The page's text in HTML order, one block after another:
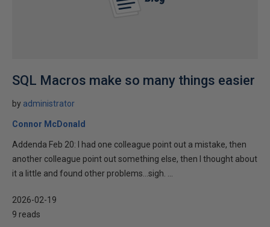
SQL Macros make so many things easier
by administrator
Connor McDonald
Addenda Feb 20: I had one colleague point out a mistake, then
another colleague point out something else, then I thought about
it a little and found other problems…sigh. ...
2026-02-19
9 reads